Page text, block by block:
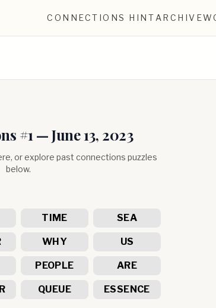
CONNECTIONS HINT ARCHIVE
#1 —June 13, 2023
or explore past connections puzzles
below.
TIME SEA
WHY US
PEOPLE ARE
QUEUE ESSENCE